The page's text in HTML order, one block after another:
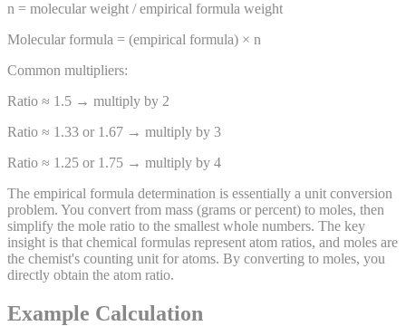
n = molecular weight / empirical formula weight
Molecular formula = (empirical formula) × n
Common multipliers:
Ratio ≈ 1.5 → multiply by 2
Ratio ≈ 1.33 or 1.67 → multiply by 3
Ratio ≈ 1.25 or 1.75 → multiply by 4
The empirical formula determination is essentially a unit conversion
problem. You convert from mass (grams or percent) to moles, then
simplify the mole ratio to the smallest whole numbers. The key
insight is that chemical formulas represent atom ratios, and moles are
the chemist's counting unit for atoms. By converting to moles, you
directly obtain the atom ratio.
Example Calculation